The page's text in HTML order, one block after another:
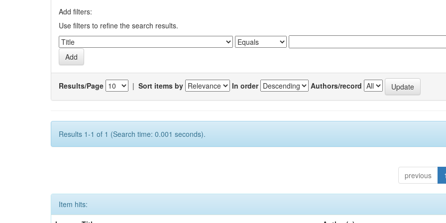
Add filters:
Use filters to refine the search results.
Results/Page | Sort items by In order Authors/record
Results 1-1 of 1 (Search time: 0.001 seconds).
previous 1
Item hits: